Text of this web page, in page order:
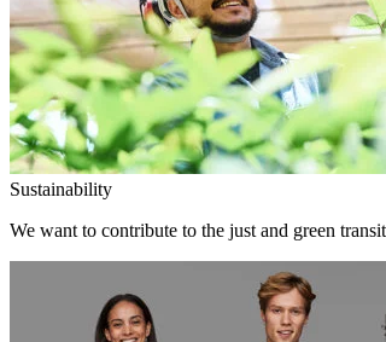
Sustainability
We want to contribute to the just and green